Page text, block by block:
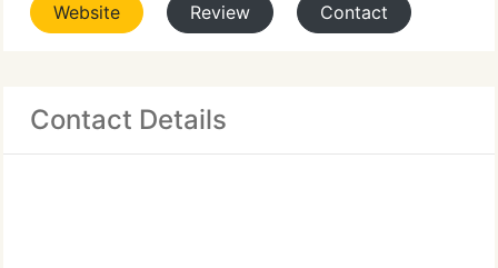
Website Review Contact
Contact Details